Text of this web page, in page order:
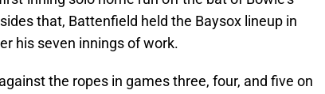
that, Battenfield held the Baysox lineup in
his seven innings of work.
the ropes in games three, four, and five on